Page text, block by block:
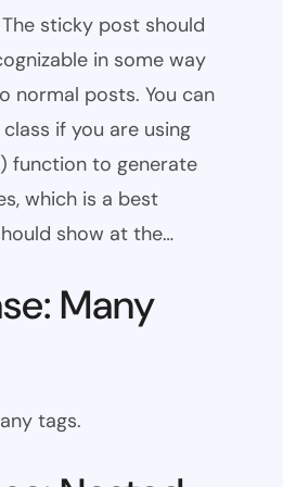
sticky post should
in some way
normal posts. You can
if you are using
function to generate
which is a best
show at the…
Many
tags.